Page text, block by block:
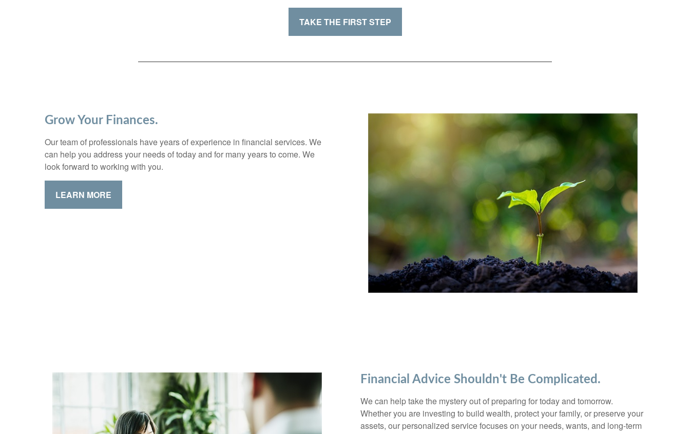
TAKE THE FIRST STEP
Grow Your Finances.
Our team of professionals have years of experience in financial services. We
can help you address your needs of today and for many years to come. We
look forward to working with you.
LEARN MORE
Financial Advice Shouldn't Be Complicated.
We can help take the mystery out of preparing for today and tomorrow.
Whether you are investing to build wealth, protect your family, or preserve your
assets, our personalized service focuses on your needs, wants, and long-term